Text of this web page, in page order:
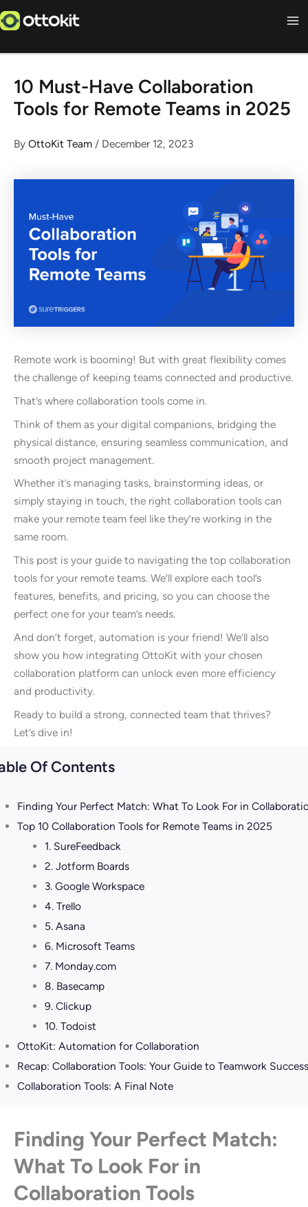
Skip
to
10 Must-Have Collaboration
Tools for Remote Teams in 2025
By OttoKit Team / December 12, 2023
Remote work is booming! But with great flexibility comes
the challenge of keeping teams connected and productive.
That’s where collaboration tools come in.
Think of them as your digital companions, bridging the
physical distance, ensuring seamless communication, and
smooth project management.
Whether it’s managing tasks, brainstorming ideas, or
simply staying in touch, the right collaboration tools can
make your remote team feel like they’re working in the
same room.
This post is your guide to navigating the top collaboration
tools for your remote teams. We’ll explore each tool’s
features, benefits, and pricing, so you can choose the
perfect one for your team’s needs.
And don’t forget, automation is your friend! We’ll also
show you how integrating OttoKit with your chosen
collaboration platform can unlock even more efficiency
and productivity.
Ready to build a strong, connected team that thrives?
Let’s dive in!
Of Contents
Finding Your Perfect Match: What To Look For in
Top 10 Collaboration Tools for Remote Teams in 2025
1. SureFeedback
2. Jotform Boards
3. Google Workspace
4. Trello
5. Asana
6. Microsoft Teams
7. Monday.com
8. Basecamp
9. Clickup
10. Todoist
OttoKit: Automation for Collaboration
Recap: Collaboration Tools: Your Guide to Teamwork
Collaboration Tools: A Final Note
Finding Your Perfect Match:
What To Look For in
Collaboration Tools